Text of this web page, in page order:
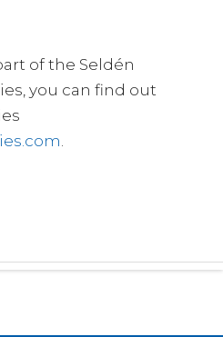
of the Seldén
you can find out
.